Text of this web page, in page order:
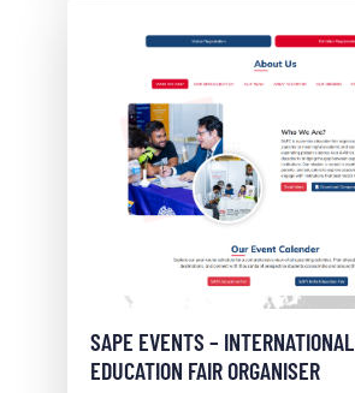
SAPE EVENTS – INTERNATIONAL
EDUCATION FAIR ORGANISER